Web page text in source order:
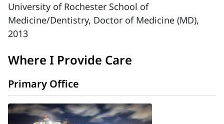
University of Rochester School of
Medicine/Dentistry, Doctor of Medicine (MD),
2013
Where I Provide Care
Primary Office